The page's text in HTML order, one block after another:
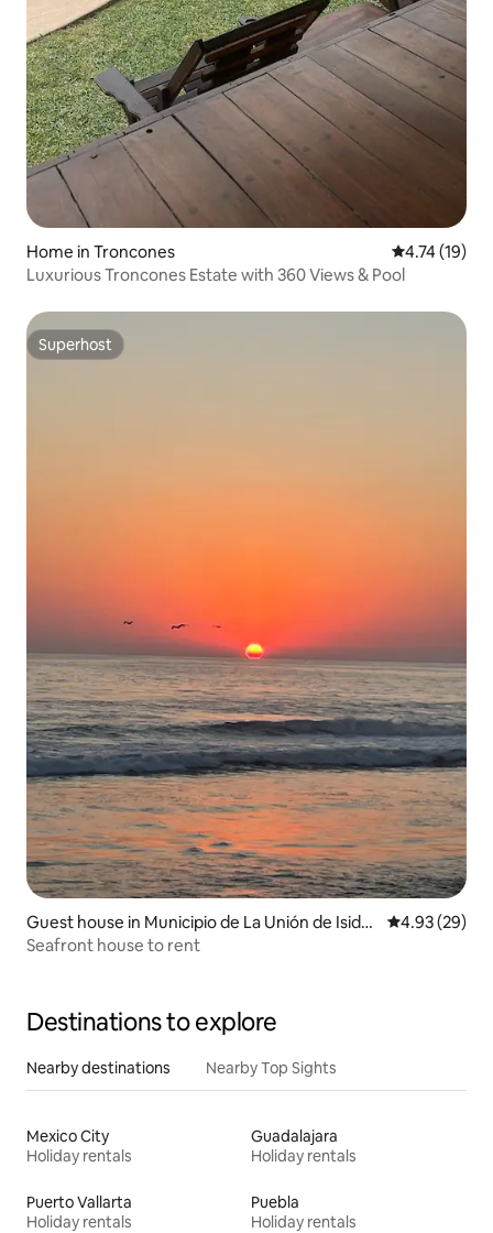
Home in Troncones 4.74 out of 5
4.74 (19)
Luxurious Troncones Estate with 360 Views & Pool
Superhost
Superhost
Guest house in Municipio de La Unión de Isidor
o Montes de Oca
4.93 out of 5
4.93 (29)
Seafront house to rent
Destinations to explore
Nearby destinations Nearby Top Sights
Mexico City
Holiday rentals
Guadalajara
Holiday rentals
Puerto Vallarta
Holiday rentals
Puebla
Holiday rentals